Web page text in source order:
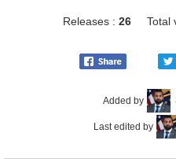
Releases : 26 Total
Added by
Last edited by